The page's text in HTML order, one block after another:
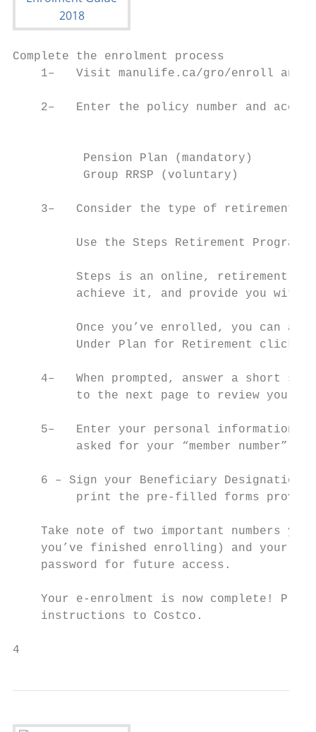
Complete the enrolment process
1–   Visit manulife.ca/gro/enroll and
2–   Enter the policy number and
Pension Plan (mandatory)
Group RRSP (voluntary)
3–   Consider the type of retirement
Use the Steps Retirement
Steps is an online, retirement-
achieve it, and provide you with
Once you’ve enrolled, you can
Under Plan for Retirement click
4–   When prompted, answer a short
to the next page to review your
5–   Enter your personal information
asked for your “member number”,
6 – Sign your Beneficiary Designation
print the pre-filled forms
Take note of two important numbers
you’ve finished enrolling) and your
    password for future access.
Your e-enrolment is now complete!
    instructions to Costco.
4